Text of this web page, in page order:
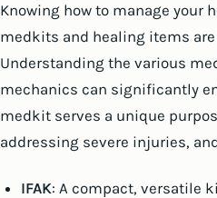
Knowing how to manage your
medkits and healing items are
Understanding the various
mechanics can significantly
medkit serves a unique
addressing severe injuries,
IFAK: A compact, versatile